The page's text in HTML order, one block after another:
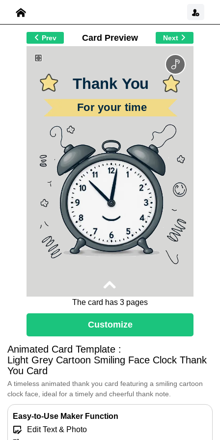
Animated Card Template :
Light Grey Cartoon Smiling Face Clock Thank
You Card
A timeless animated thank you card featuring a smiling cartoon
clock face, ideal for a timely and cheerful thank note.
Customize
Easy-to-Use Maker Function
Edit Text & Photo
Prev Card Preview Next
Thank You
For your time
smiling face, always showing the right time
with a cheerful expression.
reliability and warmth to my life.
Your willingness to listen, share, and
support means the world to me.
I feel so fortunate to have you in my life,
and I hope you know how much I value our
The card has 3 pages